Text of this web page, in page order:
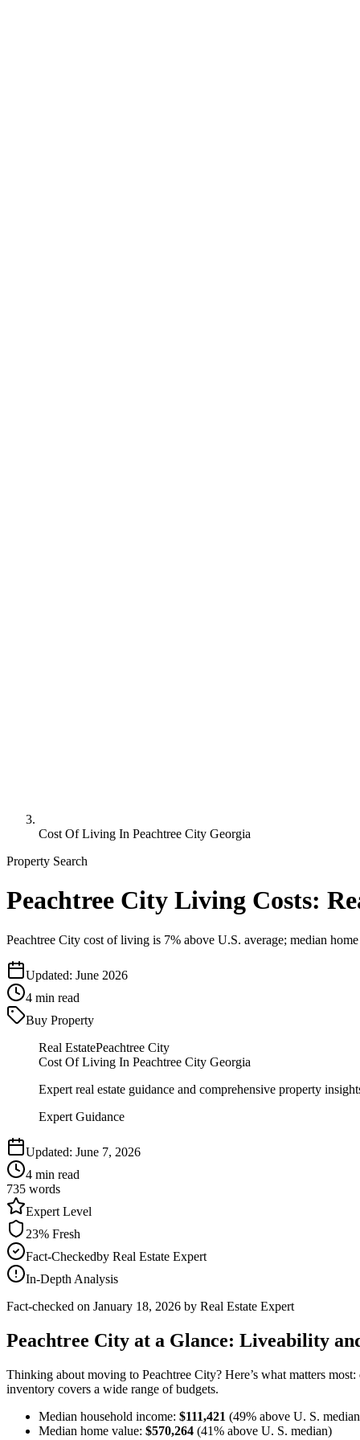
Cost Of Living In Peachtree City Georgia
Property Search
Peachtree City Living Costs:
Peachtree City cost of living is 7% above U.S. average; median
Updated: June 2026
4 min read
Buy Property
Real EstatePeachtree City
Cost Of Living In Peachtree City Georgia
Expert real estate guidance and comprehensive property
Expert Guidance
Updated: June 7, 2026
4 min read
735 words
Expert Level
23% Fresh
Fact-Checkedby Real Estate Expert
In-Depth Analysis
Fact-checked on January 18, 2026 by Real Estate Expert
Peachtree City at a Glance: Liveability
Thinking about moving to Peachtree City? Here’s what matters most:
inventory covers a wide range of budgets.
Median household income: $111,421 (49% above U. S.
Median home value: $570,264 (41% above U. S. median)